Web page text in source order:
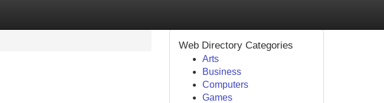
Web Directory Categories
Arts
Business
Computers
Games